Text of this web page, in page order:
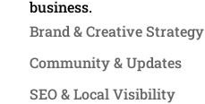
business.
Brand & Creative Strategy
Community & Updates
SEO & Local Visibility